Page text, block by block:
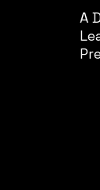
A